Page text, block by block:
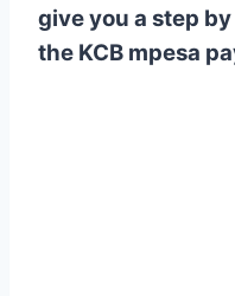
give you a step
the KCB mpesa